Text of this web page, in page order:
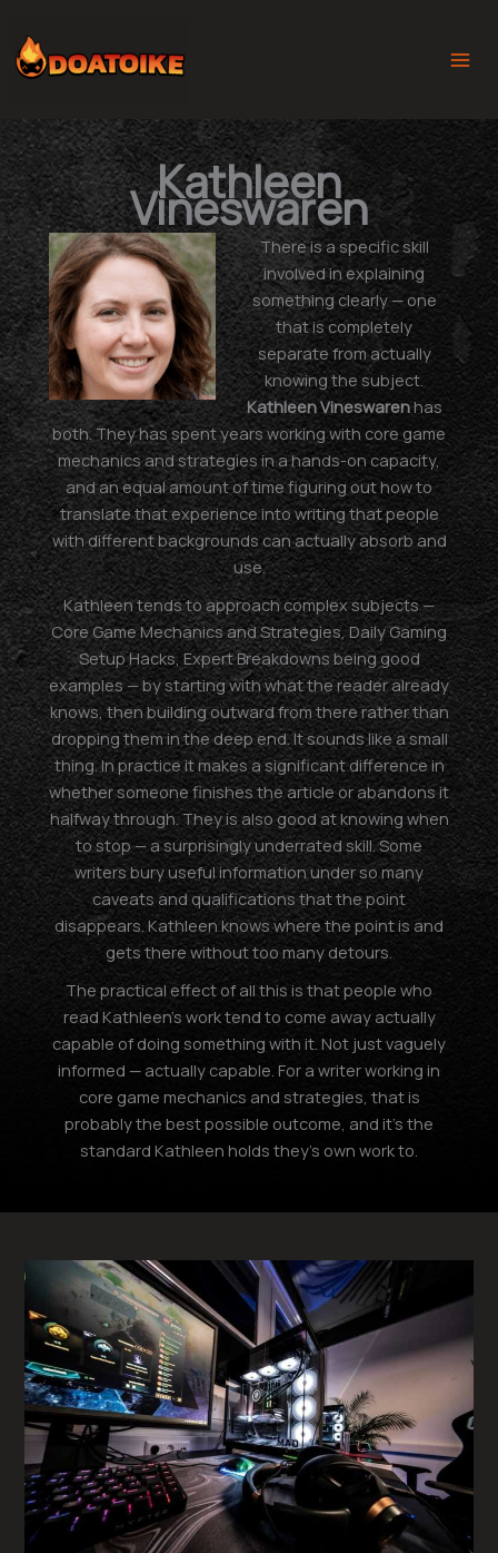
content
Kathleen
Vineswaren
There is a specific skill
involved in explaining
something clearly — one
that is completely
separate from actually
knowing the subject.
Kathleen Vineswarenhas
both. They has spent years working with core game
mechanics and strategies in a hands-on capacity,
and an equal amount of time figuring out how to
translate that experience into writing that people
with different backgrounds can actually absorb and
use.
Kathleen tends to approach complex subjects —
Core Game Mechanics and Strategies, Daily Gaming
Setup Hacks, Expert Breakdowns being good
examples — by starting with what the reader already
knows, then building outward from there rather than
dropping them in the deep end. It sounds like a small
thing. In practice it makes a significant difference in
whether someone finishes the article or abandons it
halfway through. They is also good at knowing when
to stop — a surprisingly underrated skill. Some
writers bury useful information under so many
caveats and qualifications that the point
disappears. Kathleen knows where the point is and
gets there without too many detours.
The practical effect of all this is that people who
read Kathleen's work tend to come away actually
capable of doing something with it. Not just vaguely
informed — actually capable. For a writer working in
core game mechanics and strategies, that is
probably the best possible outcome, and it's the
standard Kathleen holds they's own work to.
Setup
Optimization